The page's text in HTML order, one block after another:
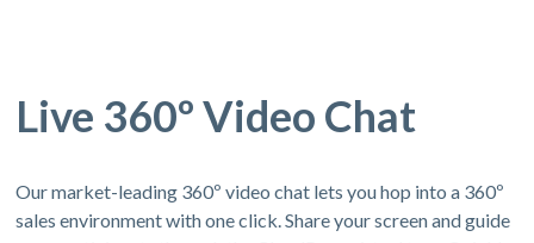
Live 360º Video Chat
Our market-leading 360º video chat lets you hop into a 360º
sales environment with one click. Share your screen and guide